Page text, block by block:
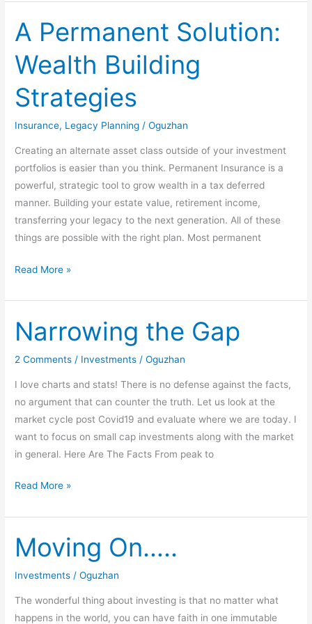
A Permanent Solution:
Wealth Building
Strategies
Insurance, Legacy Planning /Oguzhan
Creating an alternate asset class outside of your investment
portfolios is easier than you think. Permanent Insurance is a
powerful, strategic tool to grow wealth in a tax deferred
manner. Building your estate value, retirement income,
transferring your legacy to the next generation. All of these
things are possible with the right plan. Most permanent
A
Permanent
Solution:
Wealth
Building
Strategies
Read More »
Narrowing the Gap
2 Comments / Investments /Oguzhan
I love charts and stats! There is no defense against the facts,
no argument that can counter the truth. Let us look at the
market cycle post Covid19 and evaluate where we are today. I
want to focus on small cap investments along with the market
in general. Here Are The Facts From peak to
Narrowing
the
Gap
Read More »
Moving On…..
Investments /Oguzhan
The wonderful thing about investing is that no matter what
happens in the world, you can have faith in one immutable
Moving
On…..